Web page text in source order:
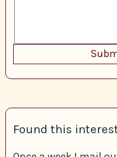
Found this